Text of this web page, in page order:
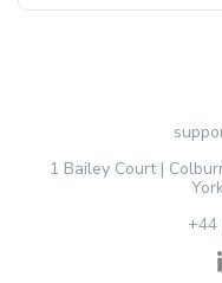
1 Bailey Court |
+44